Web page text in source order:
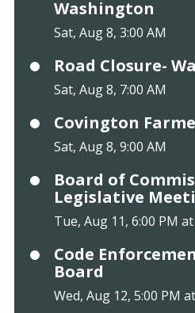
Washington
Sat, Aug 8, 3:00 AM
Road Closure-
Sat, Aug 8, 7:00 AM
Covington
Sat, Aug 8, 9:00 AM
Board of
Legislative
Tue, Aug 11, 6:00 PM
Code
Board
Wed, Aug 12, 5:00 PM